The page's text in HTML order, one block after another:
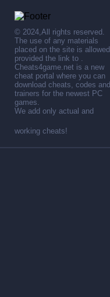
© 2024,All rights reserved.
The use of any materials
placed on the site is allowed
provided the link to .
Cheats4game.net is a new
cheat portal where you can
download cheats, codes and
trainers for the newest PC
games.
We add only actual and
working cheats!